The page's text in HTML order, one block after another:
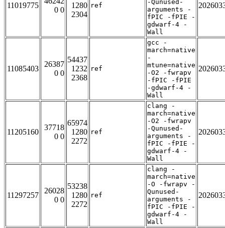
11019775
0 0
1280
2304
ref
-Qunused-
arguments -
fPIC -fPIE -
gdwarf-4 -
Wall
11085403
26387
0 0
54437
1232
2368
ref
gcc -
march=native
-
mtune=native
-O2 -fwrapv
-fPIC -fPIE
-gdwarf-4 -
Wall
11205160
37718
0 0
65974
1280
2272
ref
clang -
march=native
-O2 -fwrapv
-Qunused-
arguments -
fPIC -fPIE -
gdwarf-4 -
Wall
11297257
26028
0 0
53238
1280
2272
ref
clang -
march=native
-O -fwrapv -
Qunused-
arguments -
fPIC -fPIE -
gdwarf-4 -
Wall